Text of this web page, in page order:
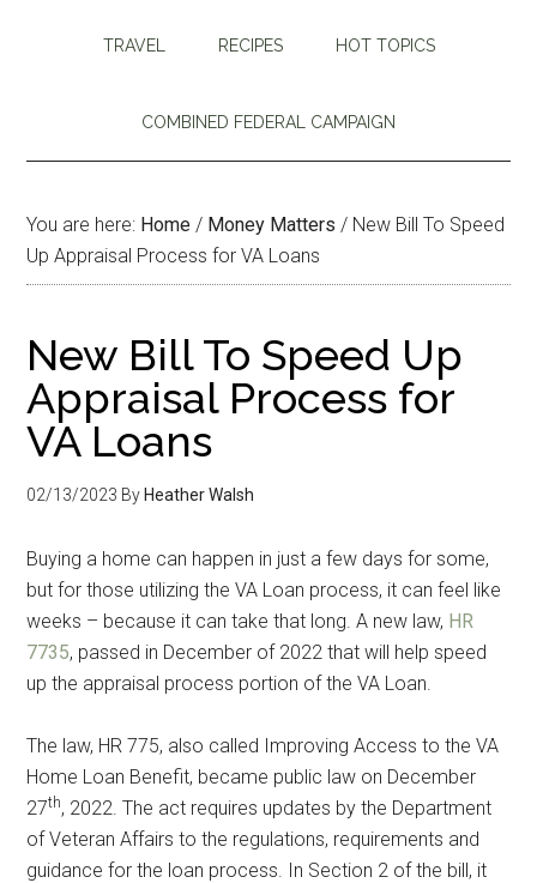
TRAVEL RECIPES HOT TOPICS
COMBINED FEDERAL CAMPAIGN
You are here: Home / Money Matters / New Bill To Speed
Up Appraisal Process for VA Loans
New Bill To Speed Up
Appraisal Process for
VA Loans
02/13/2023 By Heather Walsh
Buying a home can happen in just a few days for some,
but for those utilizing the VA Loan process, it can feel like
weeks – because it can take that long. A new law, HR
7735, passed in December of 2022 that will help speed
up the appraisal process portion of the VA Loan.
The law, HR 775, also called Improving Access to the VA
Home Loan Benefit, became public law on December
27th, 2022. The act requires updates by the Department
of Veteran Affairs to the regulations, requirements and
guidance for the loan process. In Section 2 of the bill, it